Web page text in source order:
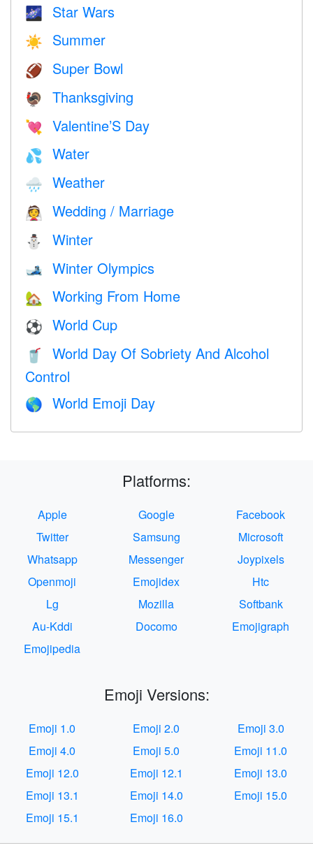
🌌 Star Wars
☀️ Summer
🏈 Super Bowl
🦃 Thanksgiving
💘 Valentine’S Day
💦 Water
🌧 Weather
👰 Wedding / Marriage
⛄ Winter
🎿 Winter Olympics
🏡 Working From Home
⚽ World Cup
🥤
World Day Of Sobriety And Alcohol
Control
🌎 World Emoji Day
Platforms:
Apple Google
Facebook
Twitter
Samsung
Microsoft
Whatsapp
Messenger
Joypixels
Openmoji
Emojidex
Htc
Lg
Mozilla
Softbank
Au-Kddi
Docomo
Emojigraph
Emojipedia
Emoji Versions:
Emoji 1.0 Emoji 2.0
Emoji 3.0
Emoji 4.0
Emoji 5.0
Emoji 11.0
Emoji 12.0
Emoji 12.1
Emoji 13.0
Emoji 13.1
Emoji 14.0
Emoji 15.0
Emoji 15.1
Emoji 16.0